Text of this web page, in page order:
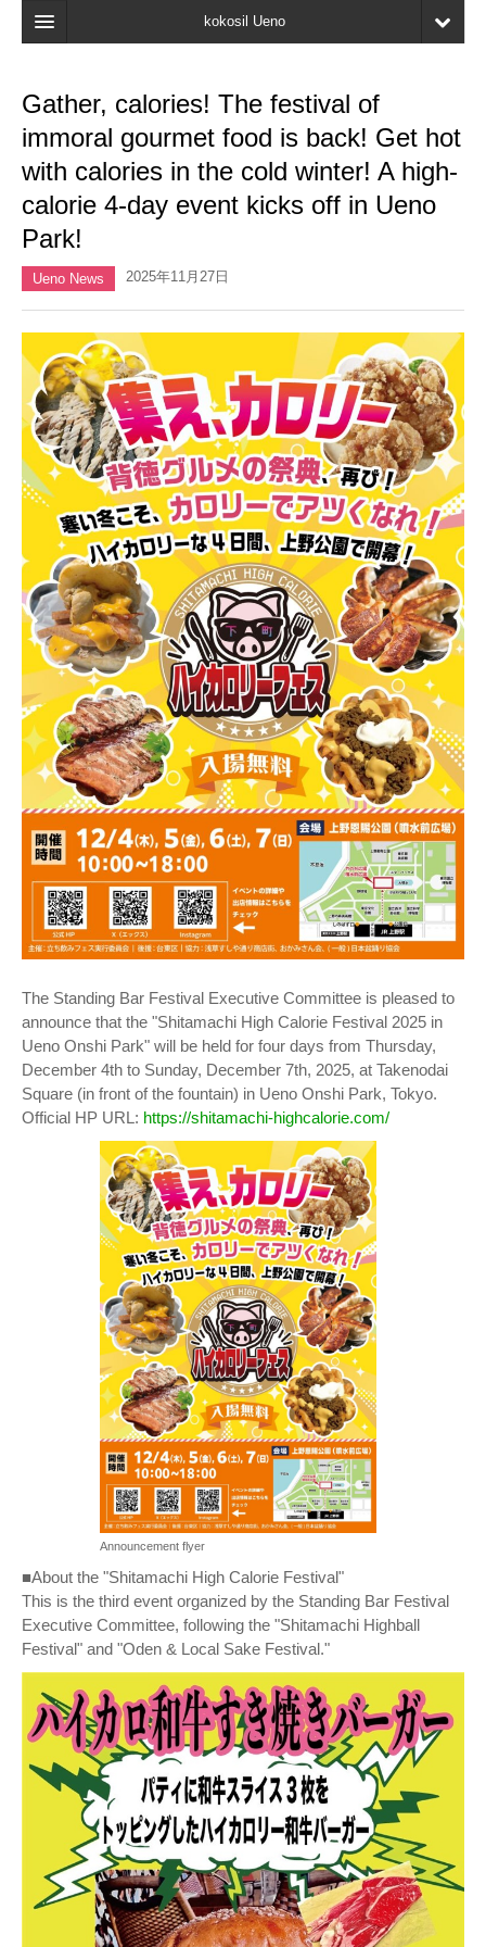
kokosil Ueno
Map
Latest Information
Reviews
My page
Bookmark
Gather, calories! The festival of
immoral gourmet food is back! Get hot
with calories in the cold winter! A high-
calorie 4-day event kicks off in Ueno
Park!
Ueno News 2025年11月27日
The Standing Bar Festival Executive Committee is pleased to
announce that the "Shitamachi High Calorie Festival 2025 in
Ueno Onshi Park" will be held for four days from Thursday,
December 4th to Sunday, December 7th, 2025, at Takenodai
Square (in front of the fountain) in Ueno Onshi Park, Tokyo.
Official HP URL: https://shitamachi-highcalorie.com/
Announcement flyer
■About the "Shitamachi High Calorie Festival"
This is the third event organized by the Standing Bar Festival
Executive Committee, following the "Shitamachi Highball
Festival" and "Oden & Local Sake Festival."